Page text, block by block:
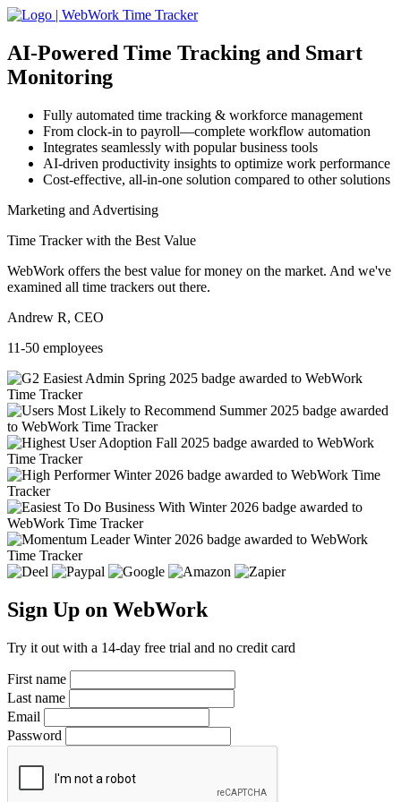
AI-Powered Time Tracking and Smart
Monitoring
Fully automated time tracking & workforce management
From clock-in to payroll—complete workflow automation
Integrates seamlessly with popular business tools
AI-driven productivity insights to optimize work performance
Cost-effective, all-in-one solution compared to other solutions
Marketing and Advertising
Time Tracker with the Best Value
WebWork offers the best value for money on the market. And we've
examined all time trackers out there.
Andrew R, CEO
11-50 employees
Sign Up on WebWork
Try it out with a 14-day free trial and no credit card
First name
Last name
Email
Password